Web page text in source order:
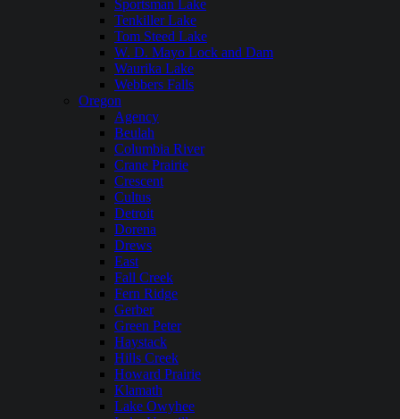
Sportsman Lake
Tenkiller Lake
Tom Steed Lake
W. D. Mayo Lock and Dam
Waurika Lake
Webbers Falls
Oregon
Agency
Beulah
Columbia River
Crane Prairie
Crescent
Cultus
Detroit
Dorena
Drews
East
Fall Creek
Fern Ridge
Gerber
Green Peter
Haystack
Hills Creek
Howard Prairie
Klamath
Lake Owyhee